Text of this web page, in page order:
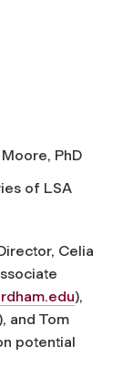
PhD
of LSA
Celia
),
and Tom
potential